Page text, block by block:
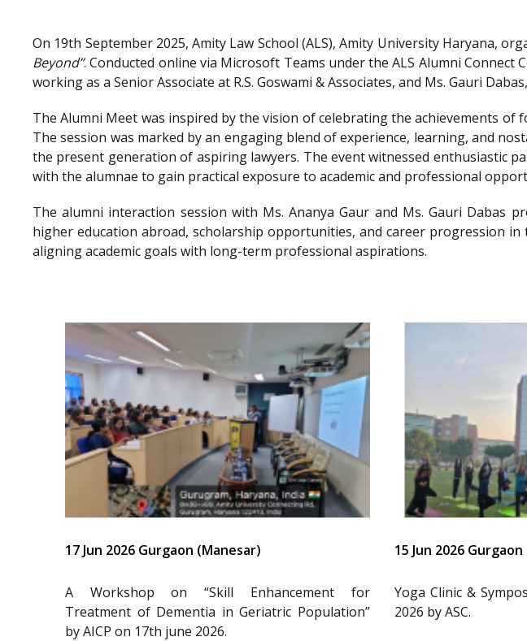
On 19th September 2025, Amity Law School (ALS), Amity University Haryana,
Beyond”. Conducted online via Microsoft Teams under the ALS Alumni
working as a Senior Associate at R.S. Goswami & Associates, and Ms. Gauri
The Alumni Meet was inspired by the vision of celebrating the achievements
The session was marked by an engaging blend of experience, learning, and
the present generation of aspiring lawyers. The event witnessed enthusiastic
with the alumnae to gain practical exposure to academic and professional
The alumni interaction session with Ms. Ananya Gaur and Ms. Gauri Dabas
higher education abroad, scholarship opportunities, and career progression
aligning academic goals with long-term professional aspirations.
17 Jun 2026 Gurgaon (Manesar)
A Workshop on “Skill Enhancement for
Treatment of Dementia in Geriatric Population”
by AICP on 17th june 2026.
15 Jun 2026
Yoga Clinic &
2026 by ASC.